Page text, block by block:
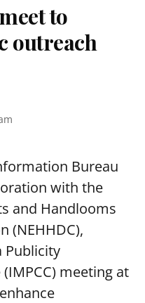
to
outreach
Bureau
with the
and Handlooms
(NEHHDC),
Publicity
meeting at